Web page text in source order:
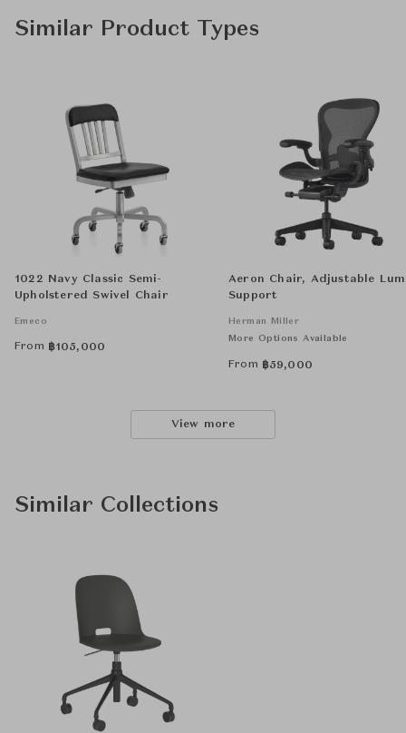
Similar Product Types
1022 Navy Classic Semi-
Upholstered Swivel Chair
Emeco
From ฿105,000
Aeron Chair, Adjustable
Support
Herman Miller
More Options Available
From ฿59,000
View more
Similar Collections